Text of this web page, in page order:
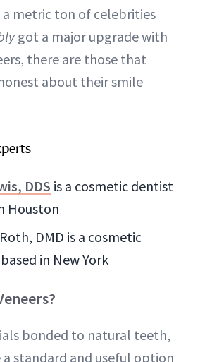
a metric ton of celebrities
got a major upgrade with
there are those that
about their smile
DDS is a cosmetic dentist
Houston
DMD is a cosmetic
in New York
bonded to natural teeth,
a standard and useful option